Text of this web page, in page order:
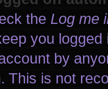
the Log me
you
by
This is not